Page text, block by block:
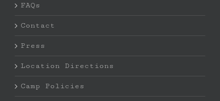
FAQs
Contact
Press
Location Directions
Camp Policies